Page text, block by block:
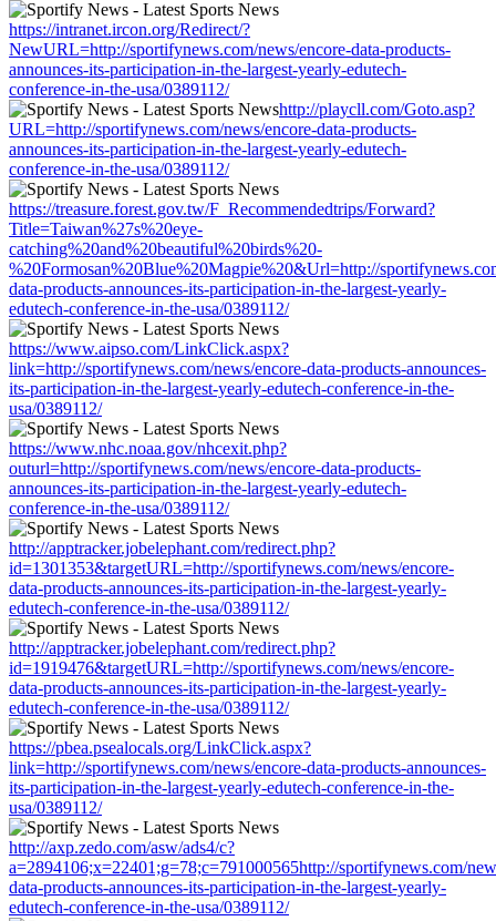
https://intranet.ircon.org/Redirect/?
NewURL=http://sportifynews.com/news/encore-data-products-
announces-its-participation-in-the-largest-yearly-edutech-
conference-in-the-usa/0389112/
http://playcll.com/Goto.asp?
URL=http://sportifynews.com/news/encore-data-products-
announces-its-participation-in-the-largest-yearly-edutech-
conference-in-the-usa/0389112/
https://treasure.forest.gov.tw/F_Recommendedtrips/Forward?
Title=Taiwan%27s%20eye-
catching%20and%20beautiful%20birds%20-
%20Formosan%20Blue%20Magpie%20&Url=http://
data-products-announces-its-participation-in-the-largest-yearly-
edutech-conference-in-the-usa/0389112/
https://www.aipso.com/LinkClick.aspx?
link=http://sportifynews.com/news/encore-data-products-announces-
its-participation-in-the-largest-yearly-edutech-conference-in-the-
usa/0389112/
https://www.nhc.noaa.gov/nhcexit.php?
outurl=http://sportifynews.com/news/encore-data-products-
announces-its-participation-in-the-largest-yearly-edutech-
conference-in-the-usa/0389112/
http://apptracker.jobelephant.com/redirect.php?
id=1301353&targetURL=http://sportifynews.com/news/encore-
data-products-announces-its-participation-in-the-largest-yearly-
edutech-conference-in-the-usa/0389112/
http://apptracker.jobelephant.com/redirect.php?
id=1919476&targetURL=http://sportifynews.com/news/encore-
data-products-announces-its-participation-in-the-largest-yearly-
edutech-conference-in-the-usa/0389112/
https://pbea.psealocals.org/LinkClick.aspx?
link=http://sportifynews.com/news/encore-data-products-announces-
its-participation-in-the-largest-yearly-edutech-conference-in-the-
usa/0389112/
http://axp.zedo.com/asw/ads4/c?
a=2894106;x=22401;g=78;c=791000565http://sportifynews.com/
data-products-announces-its-participation-in-the-largest-yearly-
edutech-conference-in-the-usa/0389112/